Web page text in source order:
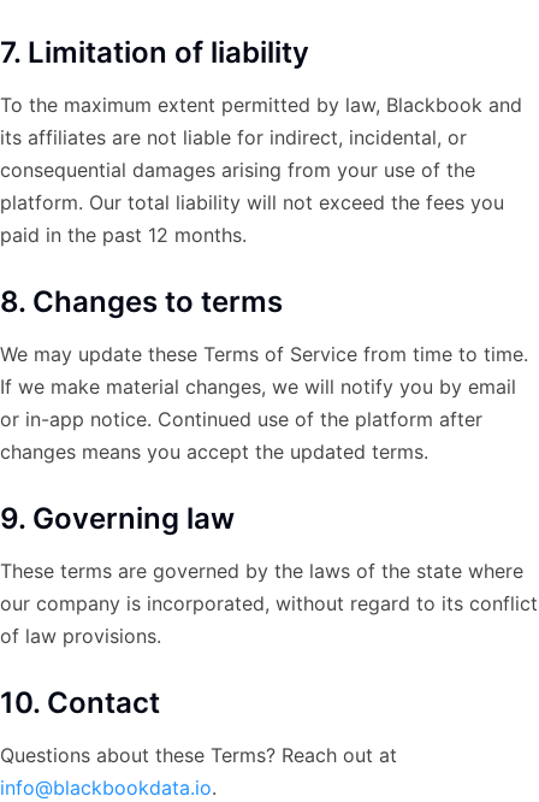
7. Limitation of liability
To the maximum extent permitted by law, Blackbook and
its affiliates are not liable for indirect, incidental, or
consequential damages arising from your use of the
platform. Our total liability will not exceed the fees you
paid in the past 12 months.
8. Changes to terms
We may update these Terms of Service from time to time.
If we make material changes, we will notify you by email
or in-app notice. Continued use of the platform after
changes means you accept the updated terms.
9. Governing law
These terms are governed by the laws of the state where
our company is incorporated, without regard to its conflict
of law provisions.
10. Contact
Questions about these Terms? Reach out at
info@blackbookdata.io.